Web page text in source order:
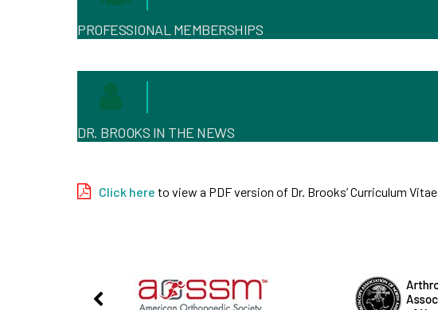
PROFESSIONAL MEMBERSHIPS
DR. BROOKS IN THE NEWS
Click here to view a PDF version of Dr. Brooks’ Curriculum Vitae